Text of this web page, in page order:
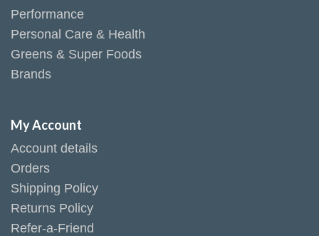
Performance
Personal Care & Health
Greens & Super Foods
Brands
My Account
Account details
Orders
Shipping Policy
Returns Policy
Refer-a-Friend